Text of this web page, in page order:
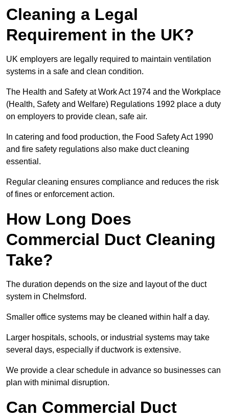
Cleaning a Legal
Requirement in the UK?
UK employers are legally required to maintain ventilation
systems in a safe and clean condition.
The Health and Safety at Work Act 1974 and the Workplace
(Health, Safety and Welfare) Regulations 1992 place a duty
on employers to provide clean, safe air.
In catering and food production, the Food Safety Act 1990
and fire safety regulations also make duct cleaning
essential.
Regular cleaning ensures compliance and reduces the risk
of fines or enforcement action.
How Long Does
Commercial Duct Cleaning
Take?
The duration depends on the size and layout of the duct
system in Chelmsford.
Smaller office systems may be cleaned within half a day.
Larger hospitals, schools, or industrial systems may take
several days, especially if ductwork is extensive.
We provide a clear schedule in advance so businesses can
plan with minimal disruption.
Can Commercial Duct